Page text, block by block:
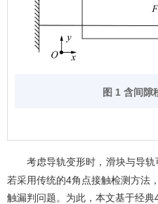
图 1 含间隙
考虑导轨变形时，滑块与导
若采用传统的4角点接触检测方法
触漏判问题。为此，本文基于经